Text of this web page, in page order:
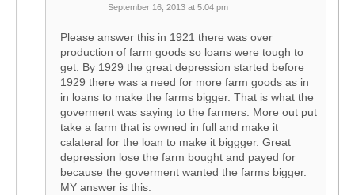
September 16, 2013 at 5:04 pm
Please answer this in 1921 there was over
production of farm goods so loans were tough to
get. By 1929 the great depression started before
1929 there was a need for more farm goods as in
in loans to make the farms bigger. That is what the
goverment was saying to the farmers. More out put
take a farm that is owned in full and make it
calateral for the loan to make it biggger. Great
depression lose the farm bought and payed for
because the goverment wanted the farms bigger.
MY answer is this.